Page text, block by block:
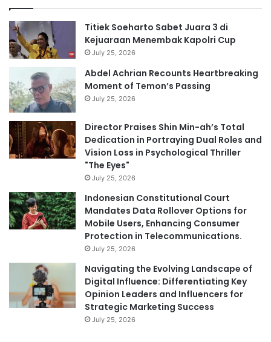
Titiek Soeharto Sabet Juara 3 di
Kejuaraan Menembak Kapolri Cup
July 25, 2026
Abdel Achrian Recounts Heartbreaking
Moment of Temon’s Passing
July 25, 2026
Director Praises Shin Min-ah’s Total
Dedication in Portraying Dual Roles and
Vision Loss in Psychological Thriller
"The Eyes"
July 25, 2026
Indonesian Constitutional Court
Mandates Data Rollover Options for
Mobile Users, Enhancing Consumer
Protection in Telecommunications.
July 25, 2026
Navigating the Evolving Landscape of
Digital Influence: Differentiating Key
Opinion Leaders and Influencers for
Strategic Marketing Success
July 25, 2026